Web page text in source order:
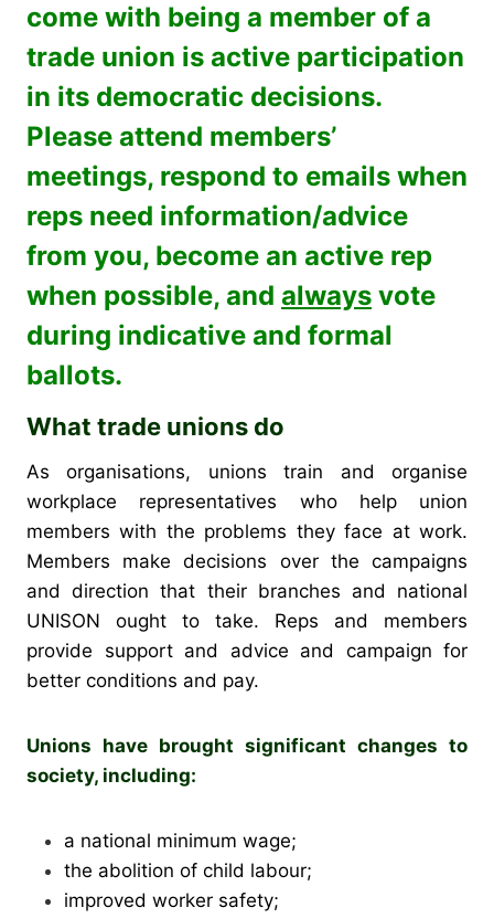
come with being a member of a
trade union is active participation
in its democratic decisions.
Please attend members’
meetings, respond to emails when
reps need information/advice
from you, become an active rep
when possible, and always vote
during indicative and formal
ballots.
What trade unions do
As organisations, unions train and organise
workplace representatives who help union
members with the problems they face at work.
Members make decisions over the campaigns
and direction that their branches and national
UNISON ought to take. Reps and members
provide support and advice and campaign for
better conditions and pay.
Unions have brought significant changes to
society, including:
a national minimum wage;
the abolition of child labour;
improved worker safety;